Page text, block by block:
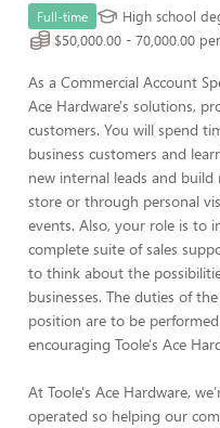
Full-time
High school
$50,000.00 - 70,000.00
As a Commercial Account
Ace Hardware's solutions,
customers. You will spend
business customers and
new internal leads and
store or through personal
events. Also, your role is to
complete suite of sales
to think about the
businesses. The duties of
position are to be
encouraging Toole's Ace
At Toole's Ace Hardware,
operated so helping our